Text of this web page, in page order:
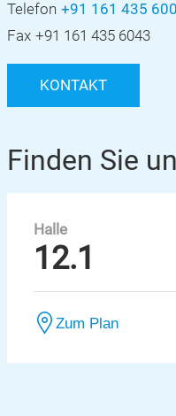
Telefon +91 161 435
Fax +91 161 435 6043
KONTAKT
Finden Sie
Halle
12.1
Zum Plan